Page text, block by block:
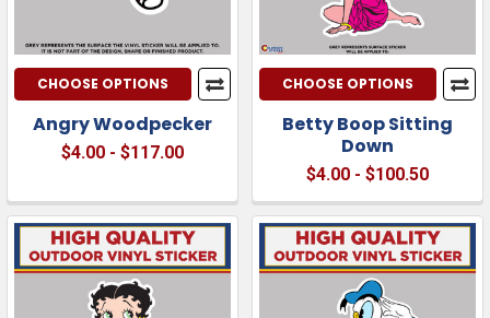
CHOOSE OPTIONS
Angry Woodpecker
$4.00 - $117.00
CHOOSE OPTIONS
Betty Boop Sitting
Down
$4.00 - $100.50